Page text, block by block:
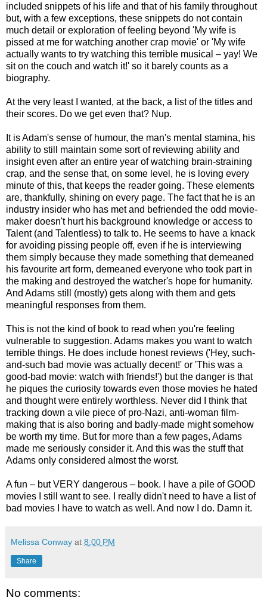
included snippets of his life and that of his family throughout
but, with a few exceptions, these snippets do not contain
much detail or exploration of feeling beyond 'My wife is
pissed at me for watching another crap movie' or 'My wife
actually wants to try watching this terrible musical – yay! We
sit on the couch and watch it!' so it barely counts as a
biography.
At the very least I wanted, at the back, a list of the titles and
their scores. Do we get even that? Nup.
It is Adam's sense of humour, the man's mental stamina, his
ability to still maintain some sort of reviewing ability and
insight even after an entire year of watching brain-straining
crap, and the sense that, on some level, he is loving every
minute of this, that keeps the reader going. These elements
are, thankfully, shining on every page. The fact that he is an
industry insider who has met and befriended the odd movie-
maker doesn't hurt his background knowledge or access to
Talent (and Talentless) to talk to. He seems to have a knack
for avoiding pissing people off, even if he is interviewing
them simply because they made something that demeaned
his favourite art form, demeaned everyone who took part in
the making and destroyed the watcher's hope for humanity.
And Adams still (mostly) gets along with them and gets
meaningful responses from them.
This is not the kind of book to read when you're feeling
vulnerable to suggestion. Adams makes you want to watch
terrible things. He does include honest reviews ('Hey, such-
and-such bad movie was actually decent!' or 'This was a
good-bad movie: watch with friends!') but the danger is that
he piques the curiosity towards even those movies he hated
and thought were entirely worthless. Never did I think that
tracking down a vile piece of pro-Nazi, anti-woman film-
making that is also boring and badly-made might somehow
be worth my time. But for more than a few pages, Adams
made me seriously consider it. And this was the stuff that
Adams only considered almost the worst.
A fun – but VERY dangerous – book. I have a pile of GOOD
movies I still want to see. I really didn't need to have a list of
bad movies I have to watch as well. And now I do. Damn it.
Melissa Conway at 8:00 PM
Share
No comments: